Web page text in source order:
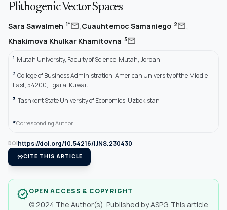
Plithogenic Vector Spaces
Sara Sawalmeh 1*mail,Cuauhtemoc Samaniego 2mail,
Khakimova Khulkar Khamitovna 3mail
1 Mutah University, Faculty of Science, Mutah, Jordan
2 College of Business Administration, American University of the Middle
East, 54200, Egaila, Kuwait
3 Tashkent State University of Economics, Uzbekistan
*Corresponding Author.
DOIhttps://doi.org/10.54216/IJNS.230430
format_quoteCITE THIS ARTICLE
verifiedOPEN ACCESS & COPYRIGHT
© 2024 The Author(s). Published by ASPG. This article